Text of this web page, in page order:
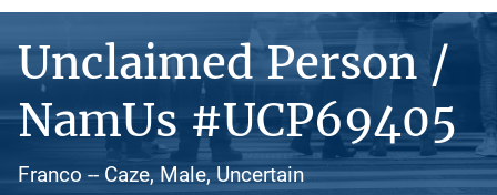
Unclaimed Person /
NamUs #UCP69405
Franco -- Caze, Male, Uncertain